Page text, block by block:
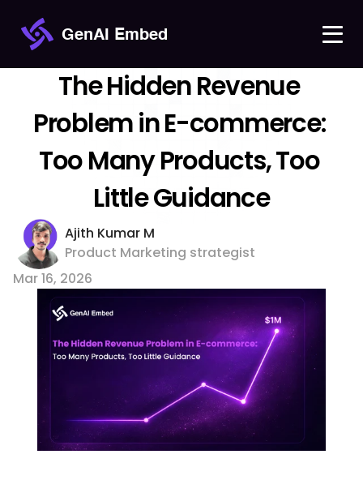
GenAI Embed
The Hidden Revenue
Problem in E-commerce:
Too Many Products, Too
Little Guidance
Ajith Kumar M
Product Marketing strategist
Mar 16, 2026